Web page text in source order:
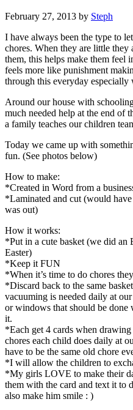
February 27, 2013 by Steph
I have always been the type to
chores. When they are little they
them, this helps make them feel
feels more like punishment
through this everyday
Around our house with
much needed help at the end of
a family teaches our children
Today we came up with
fun. (See photos below)
How to make:
*Created in Word from a
*Laminated and cut (would
was out)
How it works:
*Put in a cute basket (we did an
Easter)
*Keep it FUN
*When it’s time to do chores
*Discard back to the same
vacuuming is needed daily at
or windows that should be done
it.
*Each get 4 cards when
chores each child does daily at
have to be the same old chore
*I will allow the children to
*My girls LOVE to make their
them with the card and text it to
also make him smile : )